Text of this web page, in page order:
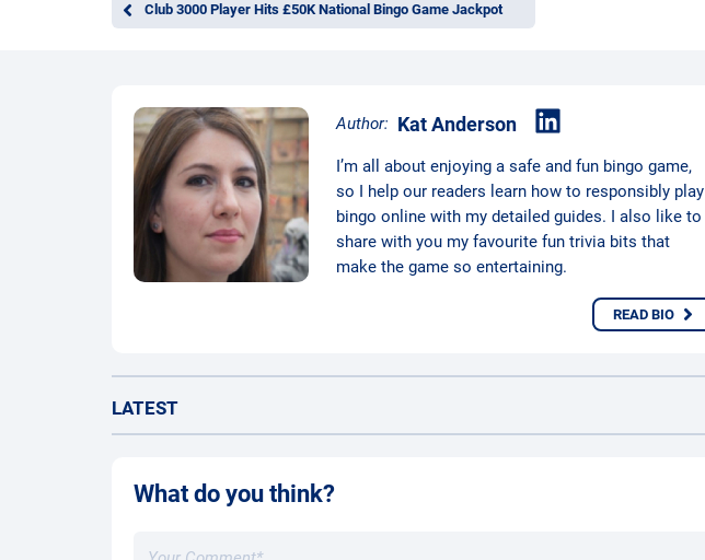
Club 3000 Player Hits £50K National Bingo Game Jackpot
Author: Kat Anderson
I’m all about enjoying a safe and fun bingo game,
so I help our readers learn how to responsibly play
bingo online with my detailed guides. I also like to
share with you my favourite fun trivia bits that
make the game so entertaining.
READ BIO
LATEST
What do you think?